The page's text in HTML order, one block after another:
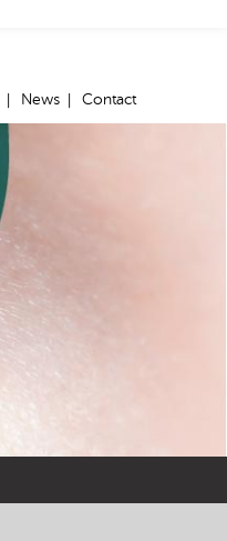
News Contact